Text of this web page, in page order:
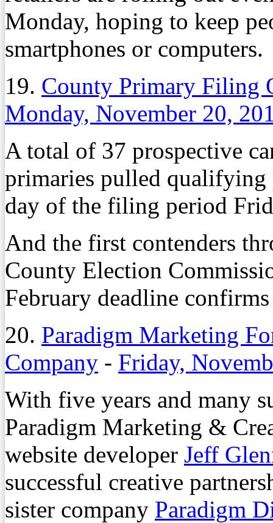
Monday, hoping to keep
smartphones or computers.
19. County Primary Filing
Monday, November 20,
A total of 37 prospective
primaries pulled
day of the filing period
And the first contenders
County Election
February deadline
20. Paradigm Marketing
Company - Friday,
With five years and many
Paradigm Marketing &
website developer Jeff
successful creative
sister company Paradigm